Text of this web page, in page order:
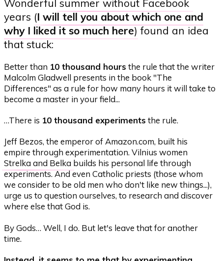
Wonderfulsummer without Facebook
years (I will tell you about which one and
why I liked it so much here) found an idea
that stuck:
Better than 10 thousand hours the rule that the writer
Malcolm Gladwell presents in the book "The
Differences" as a rule for how many hours it will take to
become a master in your field...
…There is 10 thousand experiments the rule.
Jeff Bezos, the emperor of Amazon.com, built his
empire through experimentation. Vilnius women
Strelka and Belka builds his personal life through
experiments. And even Catholic priests (those whom
we consider to be old men who don't like new things...),
urge us to question ourselves, to research and discover
where else that God is.
By Gods… Well, I do. But let's leave that for another
time.